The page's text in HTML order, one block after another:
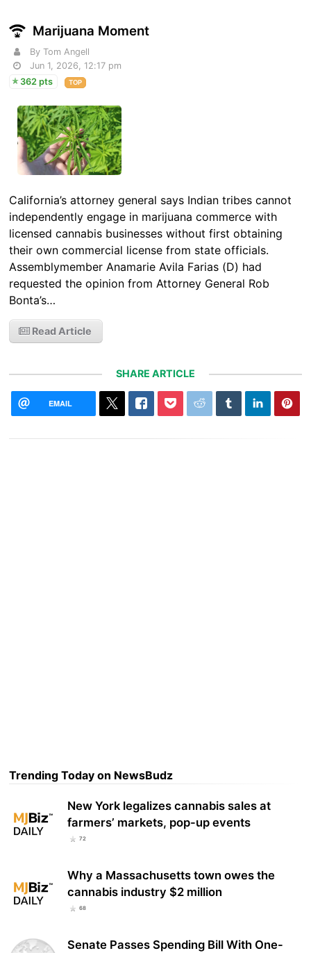
Marijuana Moment
By Tom Angell
Jun 1, 2026, 12:17 pm
362 pts
TOP
California’s attorney general says Indian tribes cannot
independently engage in marijuana commerce with
licensed cannabis businesses without first obtaining
their own commercial license from state officials.
Assemblymember Anamarie Avila Farias (D) had
requested the opinion from Attorney General Rob
Bonta’s…
Read Article
SHARE ARTICLE
EMAIL
Trending Today on NewsBudz
New York legalizes cannabis sales at
farmers’ markets, pop-up events
72
Why a Massachusetts town owes the
cannabis industry $2 million
68
Senate Passes Spending Bill With One-